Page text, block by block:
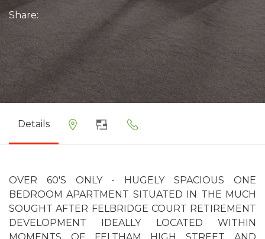
Share:
Details
OVER 60'S ONLY - HUGELY SPACIOUS ONE
BEDROOM APARTMENT SITUATED IN THE MUCH
SOUGHT AFTER FELBRIDGE COURT RETIREMENT
DEVELOPMENT IDEALLY LOCATED WITHIN